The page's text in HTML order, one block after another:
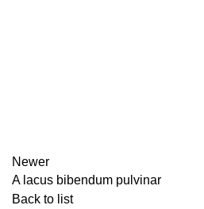
Newer
A lacus bibendum pulvinar
Back to list